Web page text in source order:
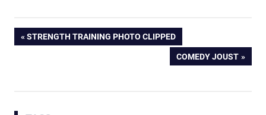
Post
PREVIOUS
STRENGTH TRAINING PHOTO CLIPPED
NEXT
POST:
COMEDY JOUST